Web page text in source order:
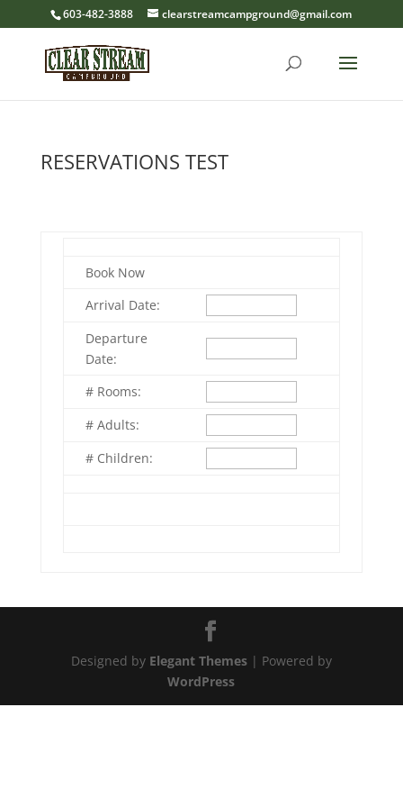
603-482-3888 clearstreamcampground@gmail.com
RESERVATIONS TEST
Book Now
Arrival Date:
Departure
Date:
# Rooms:
# Adults:
# Children:
Designed by Elegant Themes| Powered by
WordPress